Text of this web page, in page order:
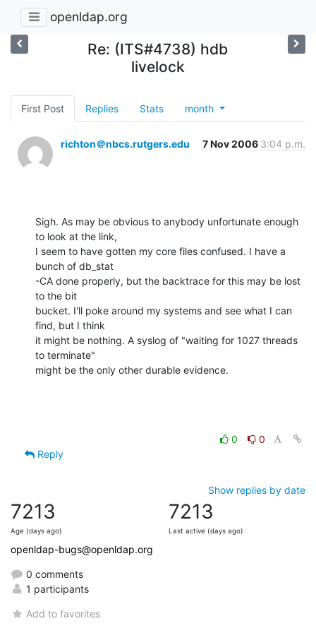
openldap.org
Re: (ITS#4738) hdb
livelock
First Post Replies Stats month
richton＠nbcs.rutgers.edu 7 Nov 2006 3:04 p.m.
Sigh. As may be obvious to anybody unfortunate enough
to look at the link,
I seem to have gotten my core files confused. I have a
bunch of db_stat
-CA done properly, but the backtrace for this may be lost
to the bit
bucket. I'll poke around my systems and see what I can
find, but I think
it might be nothing. A syslog of "waiting for 1027 threads
to terminate"
might be the only other durable evidence.
0
0
Reply
Show replies by date
7213
Age (days ago)
7213
Last active (days ago)
openldap-bugs@openldap.org
0 comments
1 participants
Add to favorites